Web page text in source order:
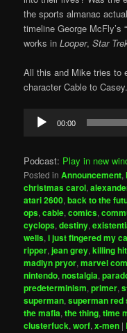
the sports almanac
timeline George McFly’s
works in Looper,Star
All this and Mike tries to
character Cable to
Audio
Player
00:00
Podcast: Play in new
Posted in Announcement,
christmas carol,
atari 2600,back to the
ops,cable,comics,
cyclops,destiny,
wells,i just fingered my
ripper,jean grey,killing
madlyn pryor,marvel
nintendo,nostalgia,
predeterminism,primer,
superman,superman red
the mafia,the thing,time
clusterfuck,worf,x-men |